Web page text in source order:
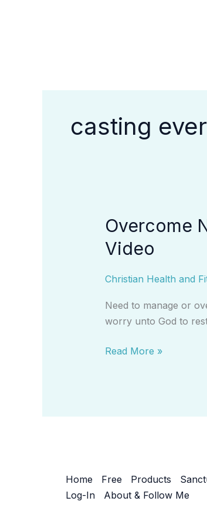
casting
Overcome
Video
Christian Health and
Need to manage or
worry unto God to
Overcome
Emotions
Casting
All
Your
on
Read More »
Home Free Products
Log-In
About & Follow Me